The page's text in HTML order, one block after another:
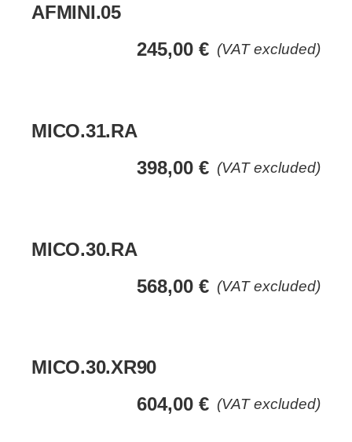
AFMINI.05
(VAT excluded)
245,00 €
MICO.31.RA
(VAT excluded)
398,00 €
MICO.30.RA
(VAT excluded)
568,00 €
MICO.30.XR90
(VAT excluded)
604,00 €